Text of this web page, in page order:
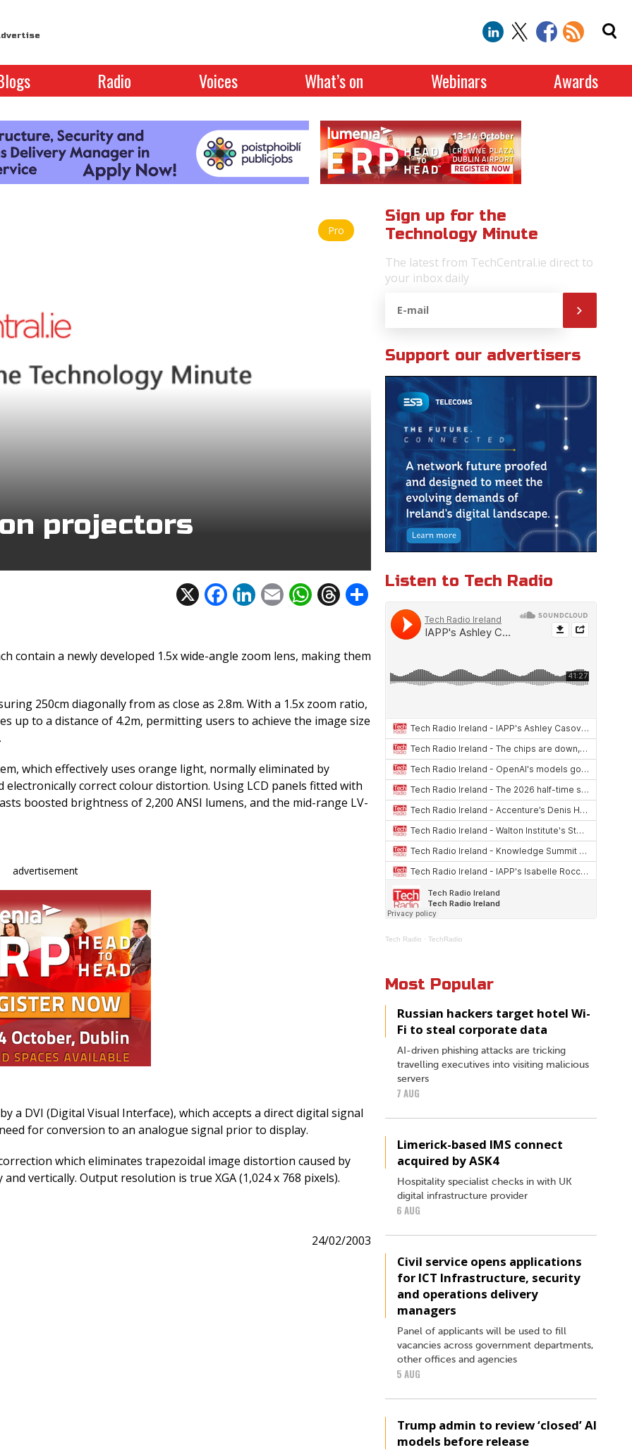
Radio Voices What’s on Webinars Awards
projectors
Pro
X F
b
o
k
Li
e
n
E
l
W
s
p
p
T
a
s
S
contain a newly developed 1.5x wide-angle zoom lens, making them
250cm diagonally from as close as 2.8m. With a 1.5x zoom ratio,
up to a distance of 4.2m, permitting users to achieve the image size
which effectively uses orange light, normally eliminated by
correct colour distortion. Using LCD panels fitted with
boosted brightness of 2,200 ANSI lumens, and the mid-range LV-
advertisement
a DVI (Digital Visual Interface), which accepts a direct digital signal
for conversion to an analogue signal prior to display.
which eliminates trapezoidal image distortion caused by
vertically. Output resolution is true XGA (1,024 x 768 pixels).
24/02/2003
Sign up for the
Technology Minute
The latest from TechCentral.ie direct to
your inbox daily
Support our advertisers
Listen to Tech Radio
Tech Radio · TechRadio
Most Popular
Russian hackers target hotel Wi-
Fi to steal corporate data
AI-driven phishing attacks are tricking
travelling executives into visiting malicious
servers
7 AUG
Limerick-based IMS connect
acquired by ASK4
Hospitality specialist checks in with UK
digital infrastructure provider
6 AUG
Civil service opens applications
for ICT Infrastructure, security
and operations delivery
managers
Panel of applicants will be used to fill
vacancies across government departments,
other offices and agencies
5 AUG
Trump admin to review ‘closed’ AI
models before release